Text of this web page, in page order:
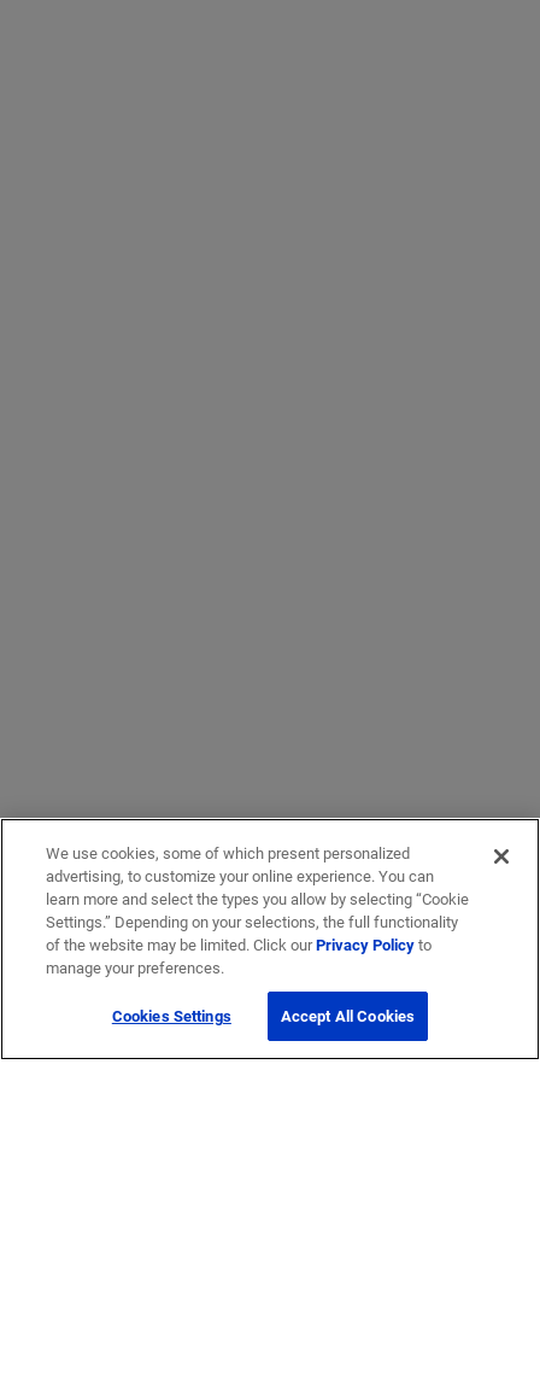
We use cookies, some of which present personalized
advertising, to customize your online experience. You can
learn more and select the types you allow by selecting “Cookie
Settings.” Depending on your selections, the full functionality
of the website may be limited. Click ourPrivacy Policyto
manage your preferences.
Cookies Settings Accept All Cookies